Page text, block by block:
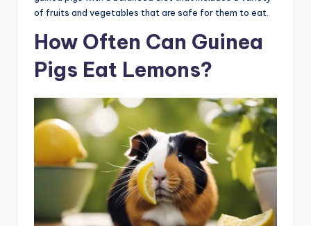
of fruits and vegetables that are safe for them to eat.
How Often Can Guinea
Pigs Eat Lemons?